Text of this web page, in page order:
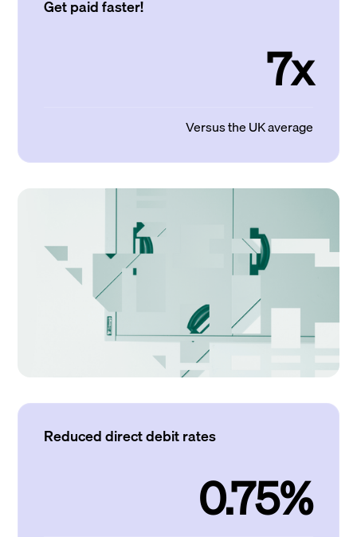
Get paid faster!
7x
Versus the UK average
Reduced direct debit rates
0.75%